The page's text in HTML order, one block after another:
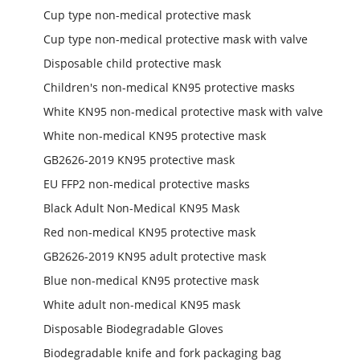
Cup type non-medical protective mask
Cup type non-medical protective mask with valve
Disposable child protective mask
Children's non-medical KN95 protective masks
White KN95 non-medical protective mask with valve
White non-medical KN95 protective mask
GB2626-2019 KN95 protective mask
EU FFP2 non-medical protective masks
Black Adult Non-Medical KN95 Mask
Red non-medical KN95 protective mask
GB2626-2019 KN95 adult protective mask
Blue non-medical KN95 protective mask
White adult non-medical KN95 mask
Disposable Biodegradable Gloves
Biodegradable knife and fork packaging bag